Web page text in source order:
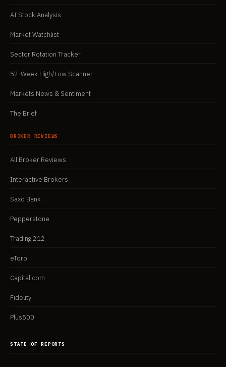
AI Stock Analysis
Market Watchlist
Sector Rotation Tracker
52-Week High/Low Scanner
Markets News & Sentiment
The Brief
BROKER REVIEWS
All Broker Reviews
Interactive Brokers
Saxo Bank
Pepperstone
Trading 212
eToro
Capital.com
Fidelity
Plus500
STATE OF REPORTS